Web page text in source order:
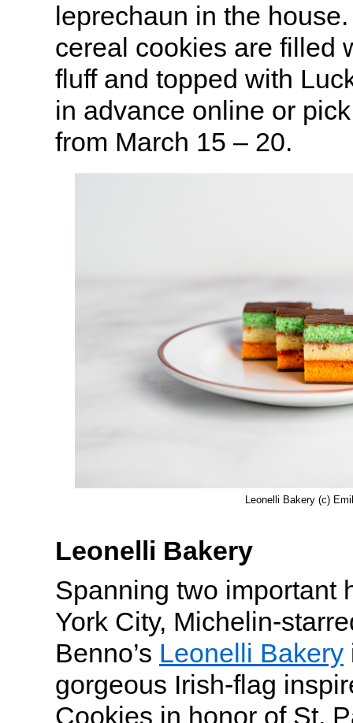
leprechaun in the
cereal cookies are filled
fluff and topped with
in advance online or
from March 15 – 20.
Leonelli Bakery (c)
Leonelli Bakery
Spanning two important
York City, Michelin-
Benno’s Leonelli Bakery
gorgeous Irish-flag
Cookies in honor of St.